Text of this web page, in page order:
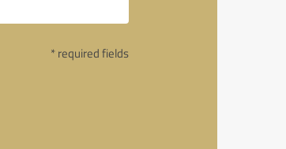
* required fields